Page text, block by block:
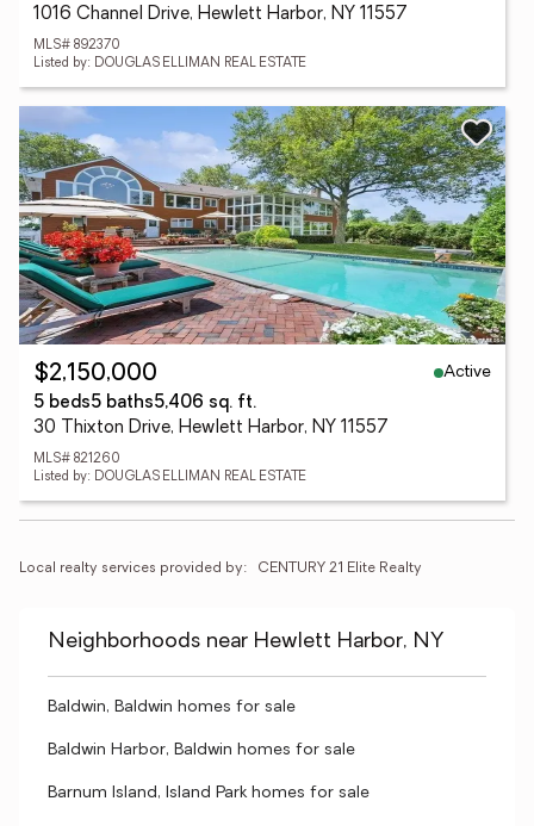
1016 Channel Drive, Hewlett Harbor, NY 11557
MLS# 892370
Listed by: DOUGLAS ELLIMAN REAL ESTATE
$2,150,000
Active
5 beds5 baths5,406 sq. ft.
30 Thixton Drive, Hewlett Harbor, NY 11557
MLS# 821260
Listed by: DOUGLAS ELLIMAN REAL ESTATE
Local realty services provided by: CENTURY 21 Elite Realty
Neighborhoods near Hewlett Harbor, NY
Baldwin, Baldwin homes for sale
Baldwin Harbor, Baldwin homes for sale
Barnum Island, Island Park homes for sale